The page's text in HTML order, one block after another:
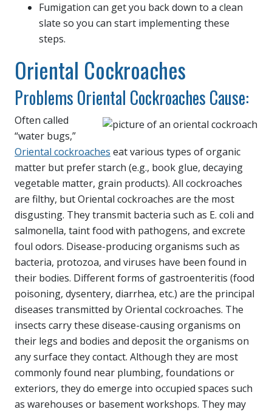
Fumigation can get you back down to a clean
slate so you can start implementing these
steps.
Oriental Cockroaches
Problems Oriental Cockroaches Cause:
Often called
“water bugs,”
Oriental cockroaches eat various types of organic
matter but prefer starch (e.g., book glue, decaying
vegetable matter, grain products). All cockroaches
are filthy, but Oriental cockroaches are the most
disgusting. They transmit bacteria such as E. coli and
salmonella, taint food with pathogens, and excrete
foul odors. Disease-producing organisms such as
bacteria, protozoa, and viruses have been found in
their bodies. Different forms of gastroenteritis (food
poisoning, dysentery, diarrhea, etc.) are the principal
diseases transmitted by Oriental cockroaches. The
insects carry these disease-causing organisms on
their legs and bodies and deposit the organisms on
any surface they contact. Although they are most
commonly found near plumbing, foundations or
exteriors, they do emerge into occupied spaces such
as warehouses or basement workshops. They may